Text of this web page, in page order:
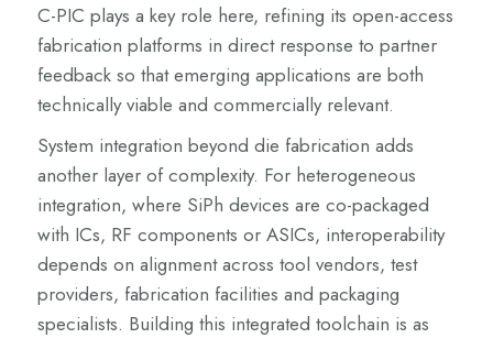
C-PIC plays a key role here, refining its open-access
fabrication platforms in direct response to partner
feedback so that emerging applications are both
technically viable and commercially relevant.
System integration beyond die fabrication adds
another layer of complexity. For heterogeneous
integration, where SiPh devices are co-packaged
with ICs, RF components or ASICs, interoperability
depends on alignment across tool vendors, test
providers, fabrication facilities and packaging
specialists. Building this integrated toolchain is as